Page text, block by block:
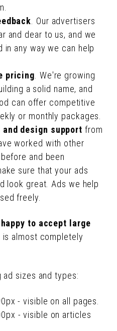
. Our advertisers
and dear to us, and we
in any way we can help
pricing . We're growing
a solid name, and
can offer competitive
or monthly packages.
design support from
worked with other
and been
sure that your ads
look great. Ads we help
freely.
to accept large
is almost completely
sizes and types:
- visible on all pages.
- visible on articles